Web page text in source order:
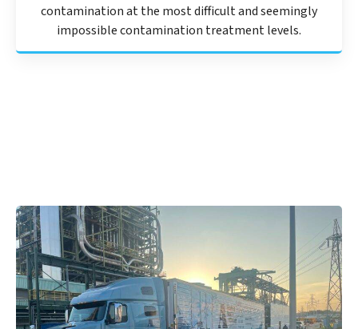
contamination at the most difficult and seemingly
impossible contamination treatment levels.